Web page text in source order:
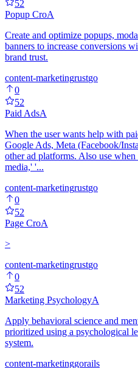
52
Popup CroA
Create and optimize popups,
banners to increase conversions
brand trust.
content-marketingrustgo
0
52
Paid AdsA
When the user wants help with
Google Ads, Meta (Facebook/
other ad platforms. Also use
media,' '...
content-marketingrustgo
0
52
Page CroA
>
content-marketingrustgo
0
52
Marketing PsychologyA
Apply behavioral science and
prioritized using a psychological
system.
content-marketinggorails